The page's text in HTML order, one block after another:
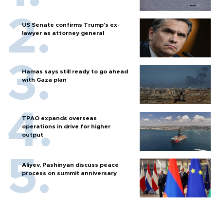
US Senate confirms Trump's ex-
lawyer as attorney general
Hamas says still ready to go ahead
with Gaza plan
TPAO expands overseas
operations in drive for higher
output
Aliyev, Pashinyan discuss peace
process on summit anniversary